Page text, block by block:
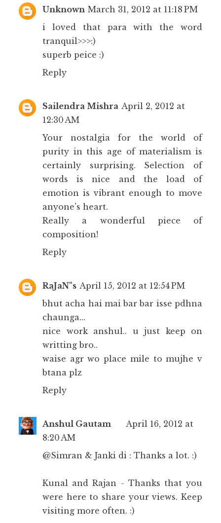
Unknown March 31, 2012 at 11:18 PM
i loved that para with the word
tranquil>>>:)
superb peice :)
Reply
Sailendra Mishra April 2, 2012 at
12:30 AM
Your nostalgia for the world of
purity in this age of materialism is
certainly surprising. Selection of
words is nice and the load of
emotion is vibrant enough to move
anyone's heart.
Really a wonderful piece of
composition!
Reply
RaJaN"s April 15, 2012 at 12:54 PM
bhut acha hai mai bar bar isse pdhna
chaunga...
nice work anshul.. u just keep on
writting bro..
waise agr wo place mile to mujhe v
btana plz
Reply
Anshul Gautam
April 16, 2012 at
8:20 AM
@Simran & Janki di : Thanks a lot. :)
Kunal and Rajan - Thanks that you
were here to share your views. Keep
visiting more often. :)